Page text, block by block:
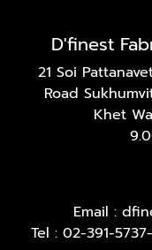
D'finest
21 Soi
Road
Khet
Email :
Tel : 02-391-